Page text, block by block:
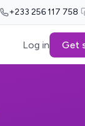
+233 256 117 758
Log in Get